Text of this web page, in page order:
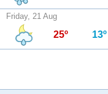
Friday, 21 Aug
25º 13º